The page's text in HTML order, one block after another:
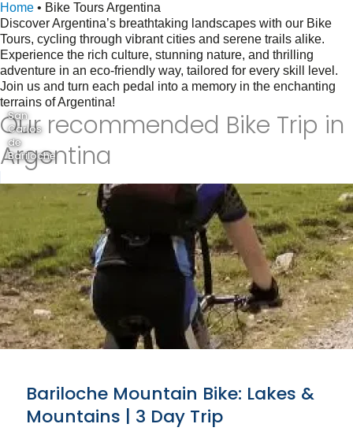
Home • Bike Tours Argentina
Discover Argentina’s breathtaking landscapes with our Bike
Tours, cycling through vibrant cities and serene trails alike.
Experience the rich culture, stunning nature, and thrilling
adventure in an eco-friendly way, tailored for every skill level.
Join us and turn each pedal into a memory in the enchanting
terrains of Argentina!
Our recommended Bike Trip in
Argentina
San
Carlos
de
Bariloche
Bariloche Mountain Bike: Lakes &
Mountains | 3 Day Trip